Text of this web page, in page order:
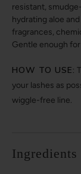
resistant,
hydrating aloe
fragrances,
Gentle enough
HOW TO USE:
your lashes as
wiggle-free line.
Ingredients